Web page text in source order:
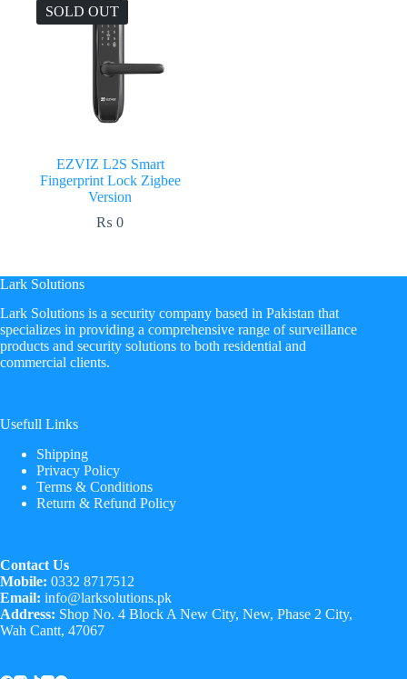
SOLD OUT
EZVIZ L2S Smart
Fingerprint Lock Zigbee
Version
₨ 0
Lark Solutions
​Lark Solutions is a security company based in Pakistan that
specializes in providing a comprehensive range of surveillance
products and security solutions to both residential and
commercial clients.
Usefull Links
Shipping
Privacy Policy
Terms & Conditions
Return & Refund Policy
Contact Us
Mobile: 0332 8717512
Email: info@larksolutions.pk
Address: Shop No. 4 Block A New City, New, Phase 2 City,
Wah Cantt, 47067